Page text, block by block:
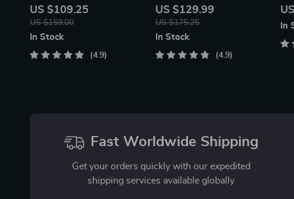
US $109.25
US $159.00
In Stock
4.9
Dogs
US $129.99
US $175.25
In Stock
4.9
In
Fast Worldwide Shipping
Get your orders quickly with our expedited
shipping services available globally